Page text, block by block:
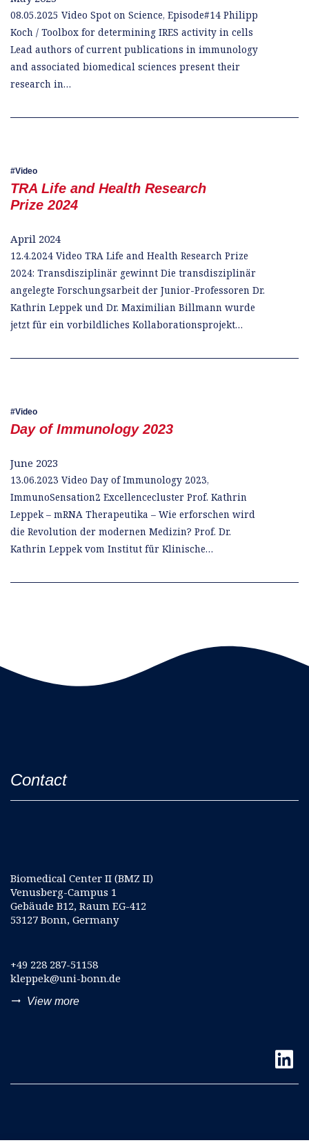
08.05.2025 Video Spot on Science, Episode#14 Philipp
Koch / Toolbox for determining IRES activity in cells
Lead authors of current publications in immunology
and associated biomedical sciences present their
research in…
Video
TRA Life and Health Research
Prize 2024
April 2024
12.4.2024 Video TRA Life and Health Research Prize
2024: Transdisziplinär gewinnt Die transdisziplinär
angelegte Forschungsarbeit der Junior-Professoren Dr.
Kathrin Leppek und Dr. Maximilian Billmann wurde
jetzt für ein vorbildliches Kollaborationsprojekt…
Video
Day of Immunology 2023
June 2023
13.06.2023 Video Day of Immunology 2023,
ImmunoSensation2 Excellencecluster Prof. Kathrin
Leppek – mRNA Therapeutika – Wie erforschen wird
die Revolution der modernen Medizin? Prof. Dr.
Kathrin Leppek vom Institut für Klinische…
Contact
Biomedical Center II (BMZ II)
Venusberg-Campus 1
Gebäude B12, Raum EG-412
53127 Bonn, Germany
+49 228 287-51158
kleppek@uni-bonn.de
trending_flat View more